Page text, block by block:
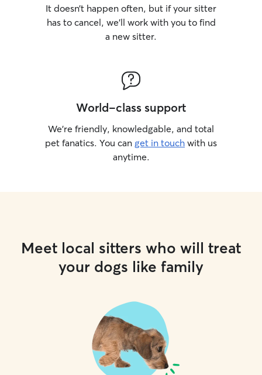
It doesn’t happen often, but if your sitter
has to cancel, we’ll work with you to find
a new sitter.
World-class support
We’re friendly, knowledgable, and total
pet fanatics. You can get in touch with us
anytime.
Meet local sitters who will treat
your dogs like family